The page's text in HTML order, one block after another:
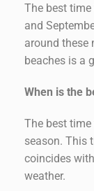
The best
and
around these
beaches is a
When is the
The best
season. This
coincides
weather.